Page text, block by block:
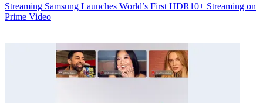
Streaming Samsung Launches World’s First HDR10+ Streaming on
Prime Video